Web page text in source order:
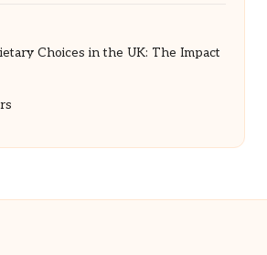
Choices in the UK: The Impact